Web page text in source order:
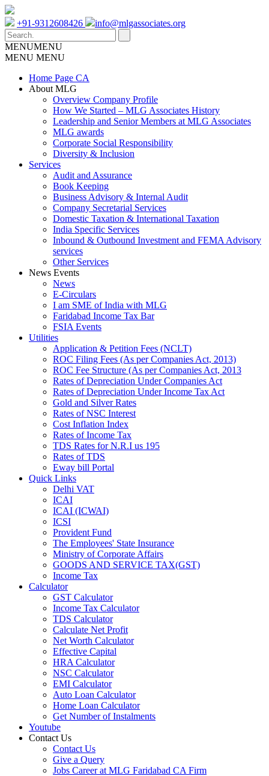
+91-9312608426 info@mlgassociates.org
MENUMENU
MENU MENU
Home Page CA
About MLG
Overview Company Profile
How We Started – MLG Associates History
Leadership and Senior Members at MLG Associates
MLG awards
Corporate Social Responsibility
Diversity & Inclusion
Services
Audit and Assurance
Book Keeping
Business Advisory & Internal Audit
Company Secretarial Services
Domestic Taxation & International Taxation
India Specific Services
Inbound & Outbound Investment and FEMA Advisory
services
Other Services
News Events
News
E-Circulars
I am SME of India with MLG
Faridabad Income Tax Bar
FSIA Events
Utilities
Application & Petition Fees (NCLT)
ROC Filing Fees (As per Companies Act, 2013)
ROC Fee Structure (As per Companies Act, 2013
Rates of Depreciation Under Companies Act
Rates of Depreciation Under Income Tax Act
Gold and Silver Rates
Rates of NSC Interest
Cost Inflation Index
Rates of Income Tax
TDS Rates for N.R.I us 195
Rates of TDS
Eway bill Portal
Quick Links
Delhi VAT
ICAI
ICAI (ICWAI)
ICSI
Provident Fund
The Employees' State Insurance
Ministry of Corporate Affairs
GOODS AND SERVICE TAX(GST)
Income Tax
Calculator
GST Calculator
Income Tax Calculator
TDS Calculator
Calculate Net Profit
Net Worth Calculator
Effective Capital
HRA Calculator
NSC Calculator
EMI Calculator
Auto Loan Calculator
Home Loan Calculator
Get Number of Instalments
Youtube
Contact Us
Contact Us
Give a Query
Jobs Career at MLG Faridabad CA Firm